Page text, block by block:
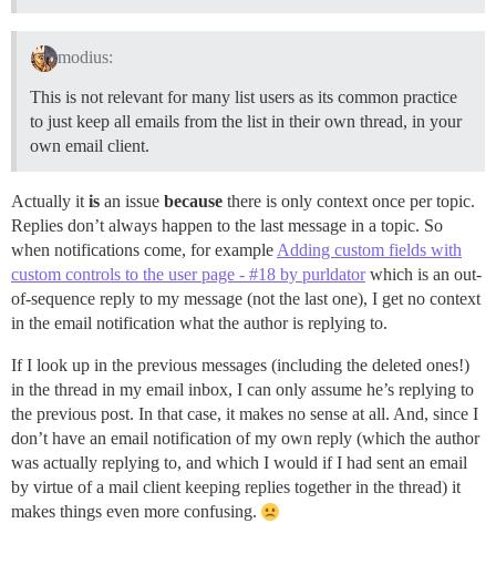
modius:
This is not relevant for many list users as its common practice
to just keep all emails from the list in their own thread, in your
own email client.
Actually it is an issue because there is only context once per topic.
Replies don’t always happen to the last message in a topic. So
when notifications come, for example Adding custom fields with
custom controls to the user page - #18 by purldatorwhich is an out-
of-sequence reply to my message (not the last one), I get no context
in the email notification what the author is replying to.
If I look up in the previous messages (including the deleted ones!)
in the thread in my email inbox, I can only assume he’s replying to
the previous post. In that case, it makes no sense at all. And, since I
don’t have an email notification of my own reply (which the author
was actually replying to, and which I would if I had sent an email
by virtue of a mail client keeping replies together in the thread) it
makes things even more confusing.